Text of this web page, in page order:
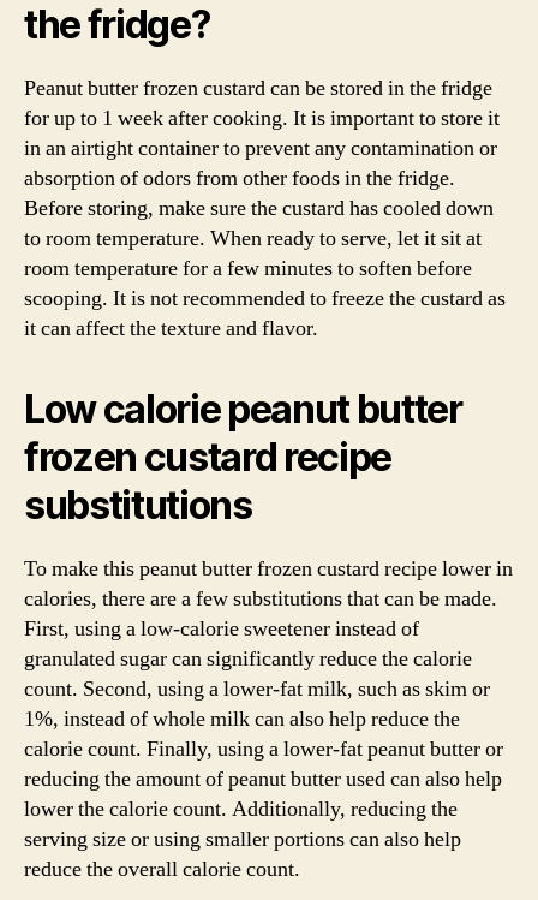
the fridge?
Peanut butter frozen custard can be stored in the fridge
for up to 1 week after cooking. It is important to store it
in an airtight container to prevent any contamination or
absorption of odors from other foods in the fridge.
Before storing, make sure the custard has cooled down
to room temperature. When ready to serve, let it sit at
room temperature for a few minutes to soften before
scooping. It is not recommended to freeze the custard as
it can affect the texture and flavor.
Low calorie peanut butter
frozen custard recipe
substitutions
To make this peanut butter frozen custard recipe lower in
calories, there are a few substitutions that can be made.
First, using a low-calorie sweetener instead of
granulated sugar can significantly reduce the calorie
count. Second, using a lower-fat milk, such as skim or
1%, instead of whole milk can also help reduce the
calorie count. Finally, using a lower-fat peanut butter or
reducing the amount of peanut butter used can also help
lower the calorie count. Additionally, reducing the
serving size or using smaller portions can also help
reduce the overall calorie count.